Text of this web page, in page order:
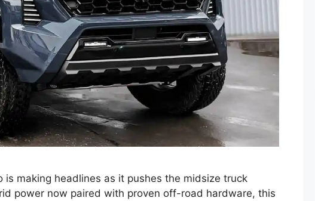
is making headlines as it pushes the midsize truck
power now paired with proven off-road hardware, this